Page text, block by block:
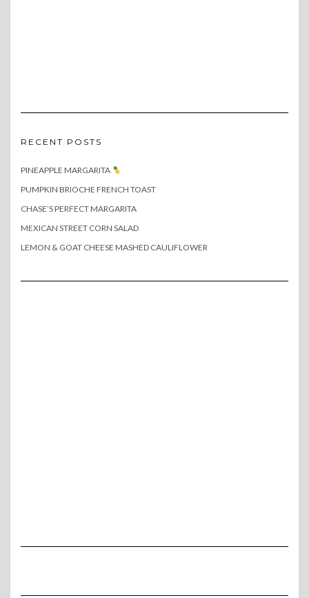
RECENT POSTS
PINEAPPLE MARGARITA
PUMPKIN BRIOCHE FRENCH TOAST
CHASE’S PERFECT MARGARITA
MEXICAN STREET CORN SALAD
LEMON & GOAT CHEESE MASHED CAULIFLOWER